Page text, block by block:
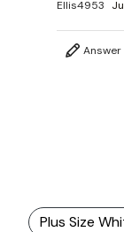
Ellis4953
Answer
Plus Size